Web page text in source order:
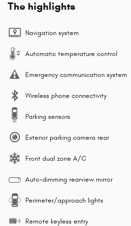
The highlights
Navigation system
Automatic temperature control
Emergency communication system
Wireless phone connectivity
Parking sensors
Exterior parking camera rear
Front dual zone A/C
Auto-dimming rearview mirror
Perimeter/approach lights
Remote keyless entry